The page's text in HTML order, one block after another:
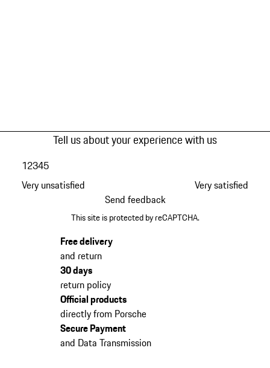
Tell us about your experience with us
Very unsatisfied
12345
Very satisfied
Send feedback
This site is protected by reCAPTCHA.
Free delivery
and return
30 days
return policy
Official products
directly from Porsche
Secure Payment
and Data Transmission